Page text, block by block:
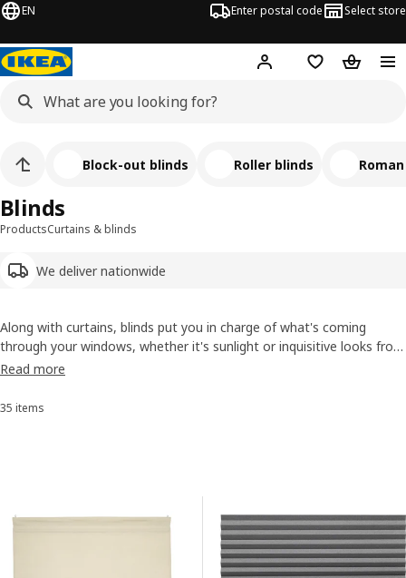
EN Enter postal code Select store
Hej! Log inShopping list
ProductsCurtains & blinds
We deliver nationwide
Blinds
Block-out blinds Roller blinds
Along with curtains, blinds put you in charge of what's coming
through your windows, whether it's sunlight or inquisitive looks from
the neighbours. We have a good mix, from block-out roller blinds for
light softly.
Read more
Sort and Filter
35 items
Results list